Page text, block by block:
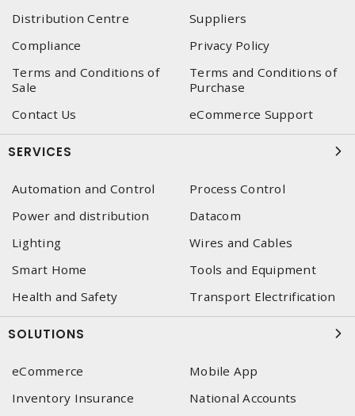
Distribution Centre
Suppliers
Compliance
Privacy Policy
Terms and Conditions of
Sale
Terms and Conditions of
Purchase
Contact Us
eCommerce Support
SERVICES
Automation and Control
Process Control
Power and distribution
Datacom
Lighting
Wires and Cables
Smart Home
Tools and Equipment
Health and Safety
Transport Electrification
SOLUTIONS
eCommerce
Mobile App
Inventory Insurance
National Accounts